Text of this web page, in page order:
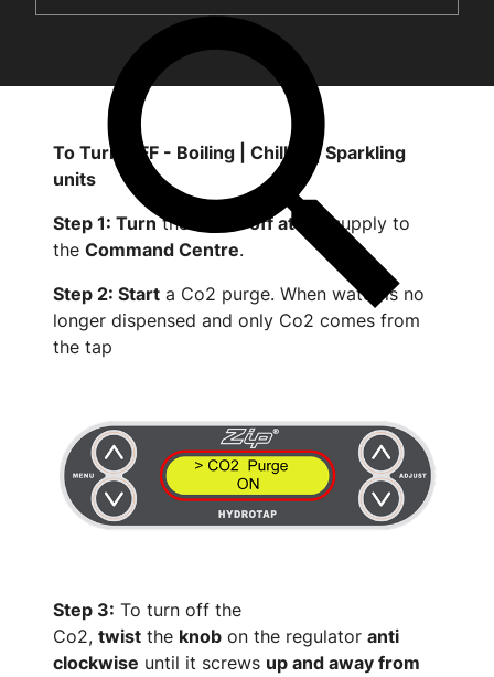
To Turn OFF - Boiling | Chilled | Sparkling
units
Step 1: Turnthe water off atthe supply to
the Command Centre.
Step 2: Start a Co2 purge. When water is no
longer dispensed and only Co2 comes from
the tap
Step 3: To turn off the
Co2, twist the knob on the regulator anti
clockwise until it screws up and away from